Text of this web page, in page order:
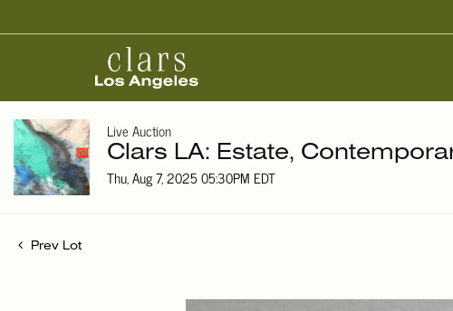
Live Auction
Clars LA: Estate,
Thu, Aug 7, 2025 05:30PM EDT
Prev Lot